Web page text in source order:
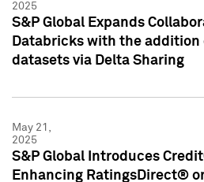
2025
S&P Global Expands
Databricks with the addition
datasets via Delta Sharing
May 21,
2025
S&P Global Introduces
Enhancing RatingsDirect®